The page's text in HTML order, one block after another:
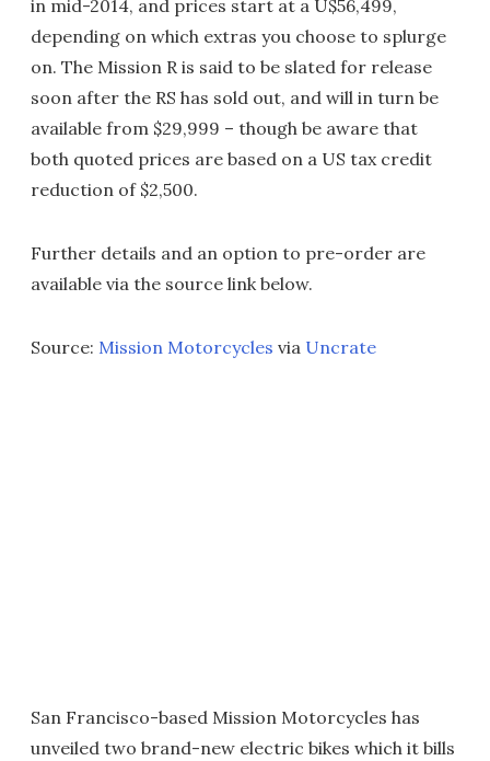
in mid-2014, and prices start at a U$56,499,
depending on which extras you choose to splurge
on. The Mission R is said to be slated for release
soon after the RS has sold out, and will in turn be
available from $29,999 – though be aware that
both quoted prices are based on a US tax credit
reduction of $2,500.
Further details and an option to pre-order are
available via the source link below.
Source: Mission Motorcycles via Uncrate
San Francisco-based Mission Motorcycles has
unveiled two brand-new electric bikes which it bills